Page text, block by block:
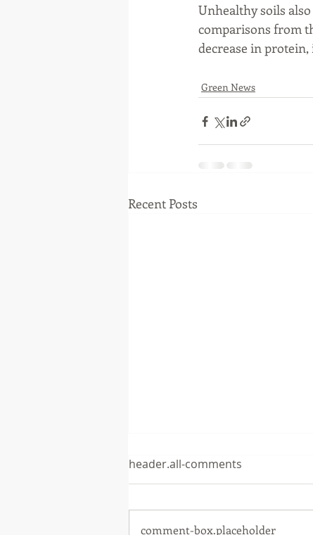
Unhealthy soils
comparisons from
decrease in
Green News
Recent Posts
header.all-comments
comment-box.placeholder